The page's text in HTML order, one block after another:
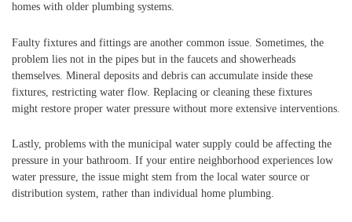
homes with older plumbing systems.
Faulty fixtures and fittings are another common issue. Sometimes, the
problem lies not in the pipes but in the faucets and showerheads
themselves. Mineral deposits and debris can accumulate inside these
fixtures, restricting water flow. Replacing or cleaning these fixtures
might restore proper water pressure without more extensive interventions.
Lastly, problems with the municipal water supply could be affecting the
pressure in your bathroom. If your entire neighborhood experiences low
water pressure, the issue might stem from the local water source or
distribution system, rather than individual home plumbing.